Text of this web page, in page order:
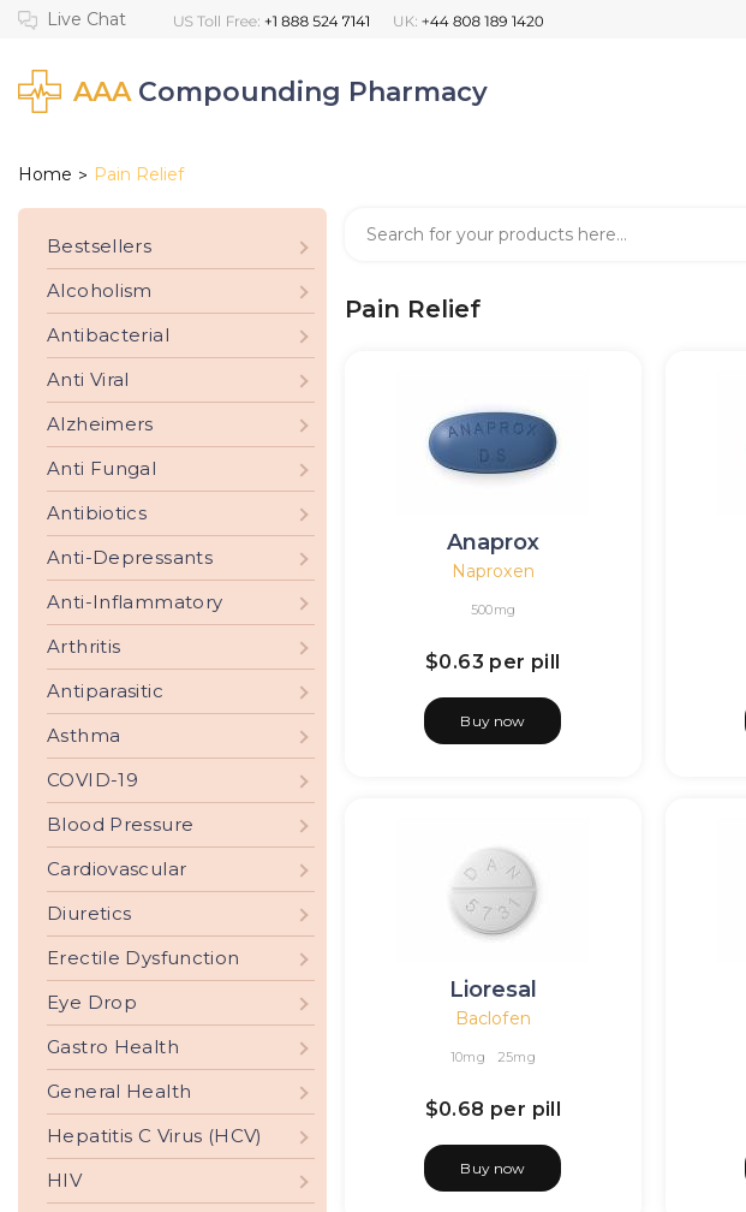
AAACompounding Pharmacy
Home > Pain Relief
Bestsellers
Alcoholism
Antibacterial
Anti Viral
Alzheimers
Anti Fungal
Antibiotics
Anti-Depressants
Anti-Inflammatory
Arthritis
Antiparasitic
Asthma
COVID-19
Blood Pressure
Cardiovascular
Diuretics
Erectile Dysfunction
Eye Drop
Gastro Health
General Health
Hepatitis C Virus (HCV)
HIV
Pain Relief
Anaprox
Naproxen
500mg
$0.63 per pill
Buy now
Lioresal
Baclofen
10mg 25mg
$0.68 per pill
Buy now